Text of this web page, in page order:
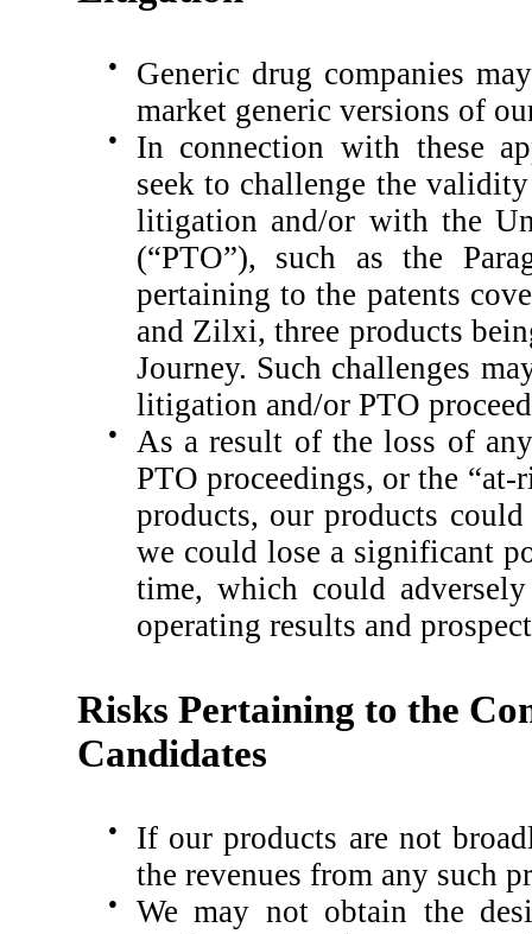
●
Generic drug companies
market generic versions of
●
In connection with these
seek to challenge the
litigation and/or with the
(“PTO”), such as the
pertaining to the patents
and Zilxi, three products
Journey. Such challenges
litigation and/or PTO
●
As a result of the loss of
PTO proceedings, or the
products, our products
we could lose a significant
time, which could
operating results and
Risks Pertaining to the
Candidates
●
If our products are not
the revenues from any such
●
We may not obtain the